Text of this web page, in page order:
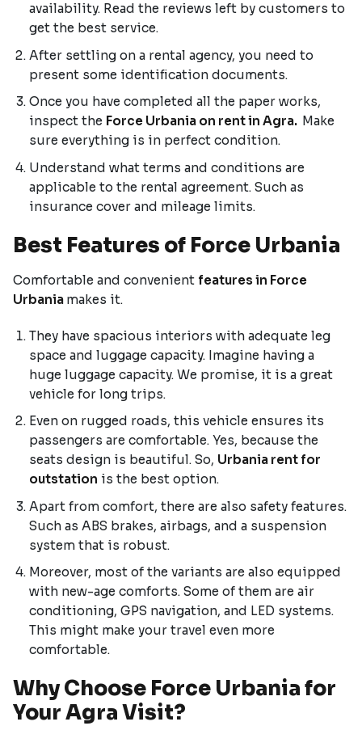
availability. Read the reviews left by customers to
get the best service.
After settling on a rental agency, you need to
present some identification documents.
Once you have completed all the paper works,
inspect the Force Urbania on rent in Agra. Make
sure everything is in perfect condition.
Understand what terms and conditions are
applicable to the rental agreement. Such as
insurance cover and mileage limits.
Best Features of Force Urbania
Comfortable and convenient features in Force
Urbania makes it.
They have spacious interiors with adequate leg
space and luggage capacity. Imagine having a
huge luggage capacity. We promise, it is a great
vehicle for long trips.
Even on rugged roads, this vehicle ensures its
passengers are comfortable. Yes, because the
seats design is beautiful. So, Urbania rent for
outstation is the best option.
Apart from comfort, there are also safety features.
Such as ABS brakes, airbags, and a suspension
system that is robust.
Moreover, most of the variants are also equipped
with new-age comforts. Some of them are air
conditioning, GPS navigation, and LED systems.
This might make your travel even more
comfortable.
Why Choose Force Urbania for
Your Agra Visit?